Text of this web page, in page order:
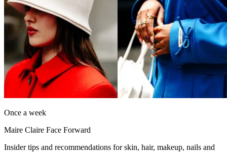
Once a week
Maire Claire Face Forward
Insider tips and recommendations for skin, hair, makeup, nails and